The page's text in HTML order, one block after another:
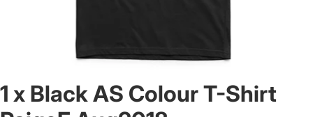
1 x Black AS Colour T-Shirt